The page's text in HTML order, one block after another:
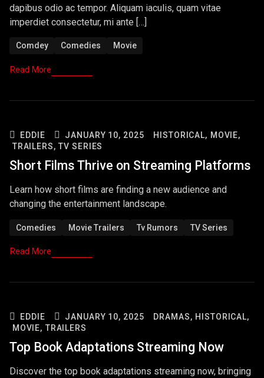
dapibus odio ac tempor. Aliquam iaculis, quam vitae
imperdiet consectetur, mi ante […]
Comdey Comedies Movie
Read More
EDDIE JANUARY 10, 2025 HISTORICAL, MOVIE,
TRAILERS, TV SERIES
Short Films Thrive on Streaming Platforms
Learn how short films are finding a new audience and
changing the entertainment landscape.
Comedies Movie Trailers Tv Rumors TV Series
Read More
EDDIE JANUARY 10, 2025 DRAMAS, HISTORICAL,
MOVIE, TRAILERS
Top Book Adaptations Streaming Now
Discover the top book adaptations streaming now, bringing